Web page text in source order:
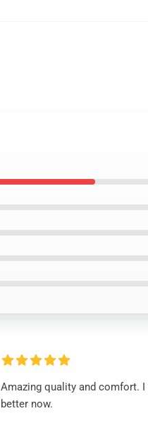
Amazing quality and comfort.
better now.